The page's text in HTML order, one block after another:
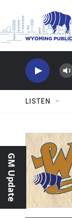
LISTEN
GM Update